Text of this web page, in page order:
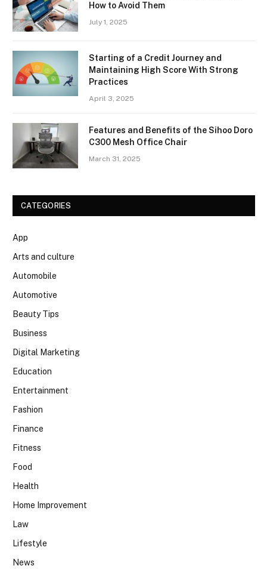
How to Avoid Them
July 1, 2025
Starting of a Credit Journey and
Maintaining High Score With Strong
Practices
April 3, 2025
Features and Benefits of the Sihoo Doro
C300 Mesh Office Chair
March 31, 2025
CATEGORIES
App
Arts and culture
Automobile
Automotive
Beauty Tips
Business
Digital Marketing
Education
Entertainment
Fashion
Finance
Fitness
Food
Health
Home Improvement
Law
Lifestyle
News